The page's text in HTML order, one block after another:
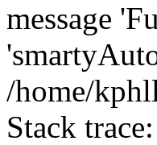
message
/home/
Stack